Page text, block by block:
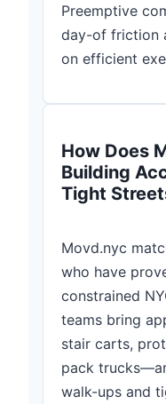
Preemptive
day-of friction
on efficient
How Does
Building
Tight
Movd.nyc
who have
constrained
teams bring
stair carts,
pack
walk-ups and